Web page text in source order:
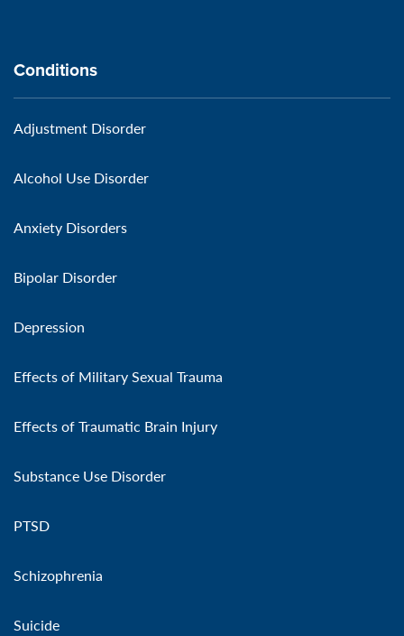
Conditions
Adjustment Disorder
Alcohol Use Disorder
Anxiety Disorders
Bipolar Disorder
Depression
Effects of Military Sexual Trauma
Effects of Traumatic Brain Injury
Substance Use Disorder
PTSD
Schizophrenia
Suicide